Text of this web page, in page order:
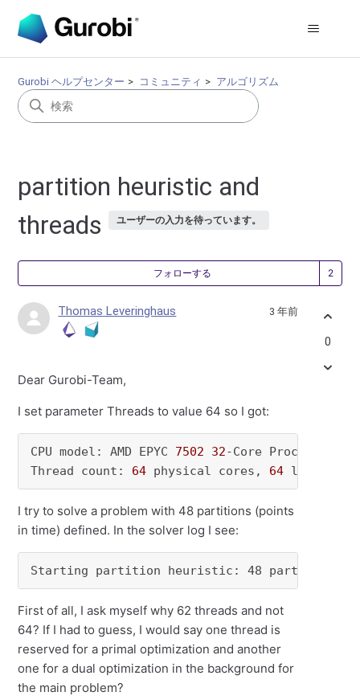
Gurobi ヘルプセンター コミュニティ アルゴリズム
partition heuristic and
threads
ユーザーの入力を待っています。
フォローする
Thomas Leveringhaus 3 年前
Dear Gurobi-Team,
I set parameter Threads to value 64 so I got:
CPU model: AMD EPYC 7502 32-Core Processor,
Thread count: 64 physical cores, 64 logical
I try to solve a problem with 48 partitions (points
in time) defined. In the solver log I see:
Starting partition heuristic: 48 partitions,
First of all, I ask myself why 62 threads and not
64? If I had to guess, I would say one thread is
reserved for a primal optimization and another
one for a dual optimization in the background for
the main problem?
0